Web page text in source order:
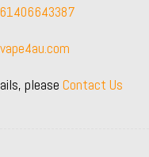
please Contact Us